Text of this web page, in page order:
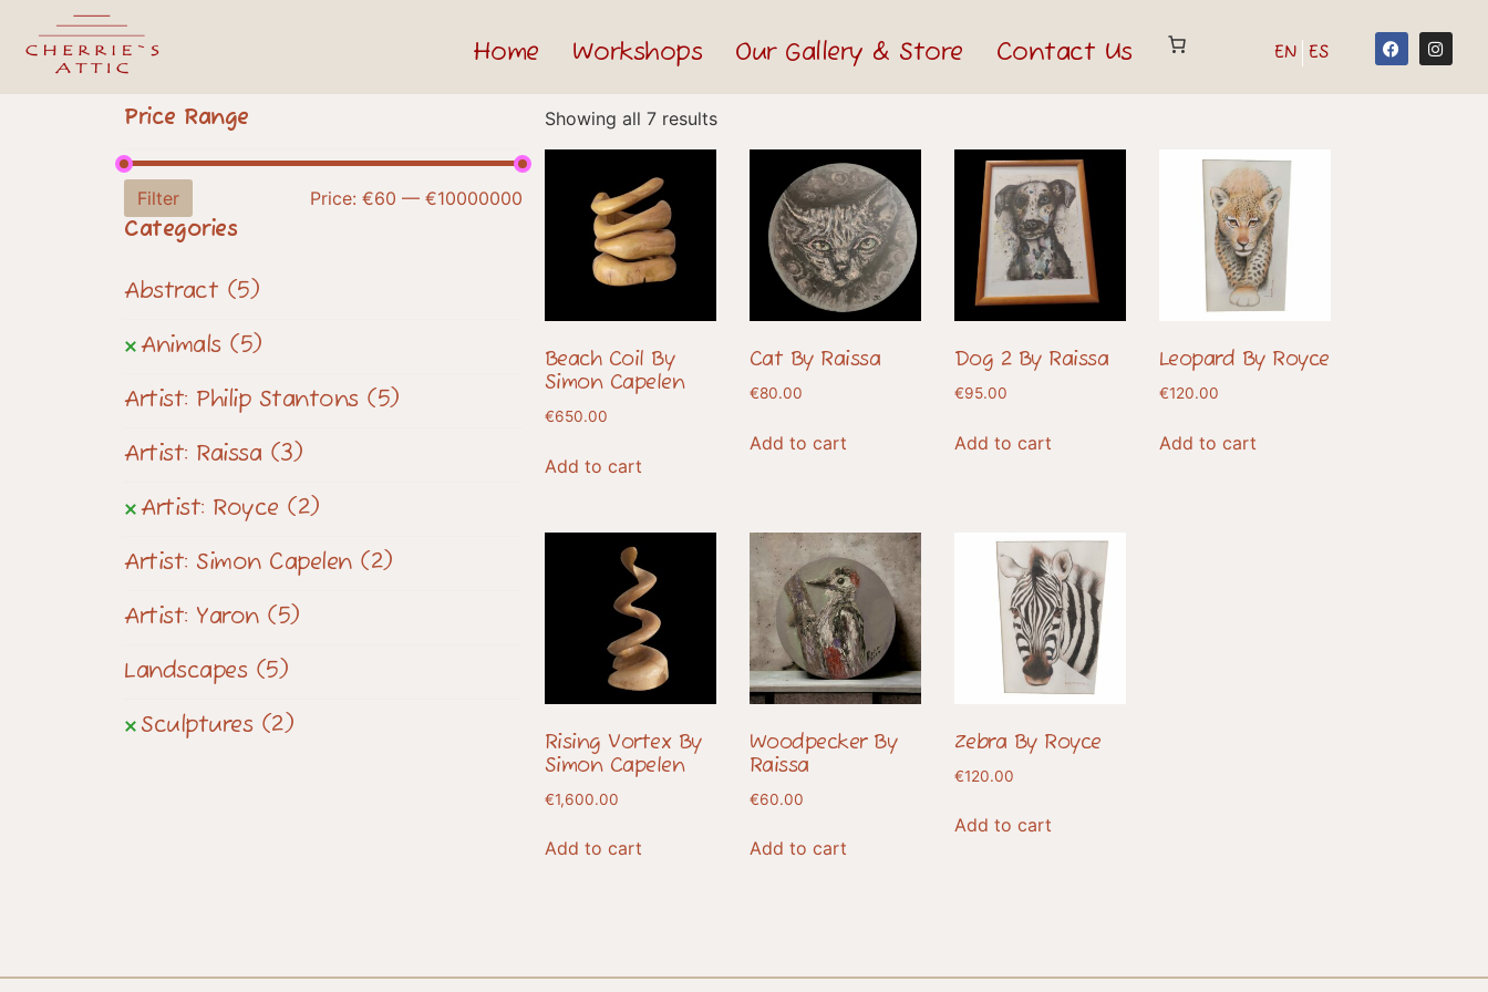
Home Workshops Our Gallery & Store Contact Us EN ES
Price Range
Filter Price: €60 — €10000000
Categories
Abstract (5)
Animals (5)
Artist: Philip Stantons (5)
Artist: Raissa (3)
Artist: Royce (2)
Artist: Simon Capelen (2)
Artist: Yaron (5)
Landscapes (5)
Sculptures (2)
Showing all 7 results
Beach Coil By
Simon Capelen
€650.00
Add to cart
Cat By Raissa
€80.00
Add to cart
Dog 2 By Raissa
€95.00
Add to cart
Leopard By Royce
€120.00
Add to cart
Rising Vortex By
Simon Capelen
€1,600.00
Add to cart
Woodpecker By
Raissa
€60.00
Add to cart
Zebra By Royce
€120.00
Add to cart